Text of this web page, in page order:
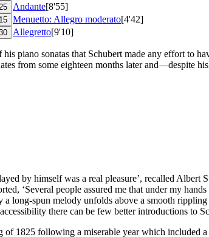
Andante[8'55]
Menuetto: Allegro moderato[4'42]
Allegretto[9'10]
piano sonatas that Schubert made any effort to
from some eighteen months later and—despite
by himself was a real pleasure’, recalled
‘Several people assured me that under my
long-spun melody unfolds above a smooth
there can be few better introductions to
1825 following a miserable year which included